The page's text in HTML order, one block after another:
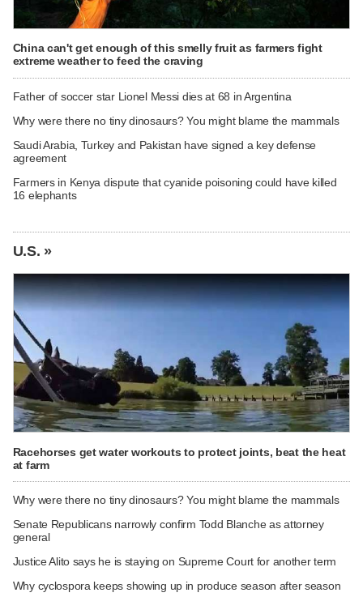
China can't get enough of this smelly fruit as farmers fight
extreme weather to feed the craving
Father of soccer star Lionel Messi dies at 68 in Argentina
Why were there no tiny dinosaurs? You might blame the mammals
Saudi Arabia, Turkey and Pakistan have signed a key defense
agreement
Farmers in Kenya dispute that cyanide poisoning could have killed
16 elephants
U.S. »
Racehorses get water workouts to protect joints, beat the heat
at farm
Why were there no tiny dinosaurs? You might blame the mammals
Senate Republicans narrowly confirm Todd Blanche as attorney
general
Justice Alito says he is staying on Supreme Court for another term
Why cyclospora keeps showing up in produce season after season